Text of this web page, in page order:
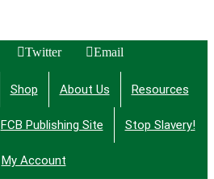
Twitter Email
Shop About Us Resources
FCB Publishing Site Stop Slavery!
My Account